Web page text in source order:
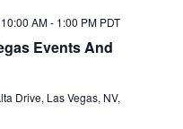
Events And
AM- 1:00 PM PDT
Drive, Las Vegas, NV,